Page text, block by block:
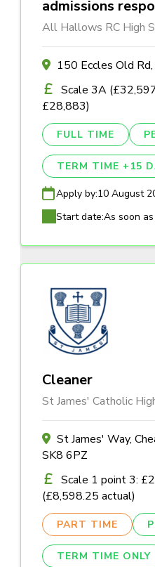
admissions
All Hallows RC High
150 Eccles Old
Scale 3A
£28,883)
FULL TIME
TERM TIME +15
Apply by:10 August
Start date:As soon
Cleaner
St James' Catholic
St James' Way,
SK8 6PZ
Scale 1 point 3:
(£8,598.25 actual)
PART TIME
TERM TIME ONLY